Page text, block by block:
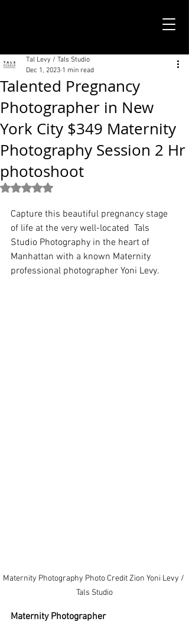
Talented Pregnancy
Photographer in New
York City $349 Maternity
Photography Session 2 Hr
photoshoot
Tal Levy / Tals Studio
Dec 1, 2023 1 min read
Rated NaN out of 5 stars.
Capture this beautiful pregnancy stage
of life at the very well-located  Tals
Studio Photography in the heart of
Manhattan with a known Maternity
professional photographer Yoni Levy.
Maternity Photography Photo Credit Zion Yoni Levy /
Tals Studio
Maternity Photographer